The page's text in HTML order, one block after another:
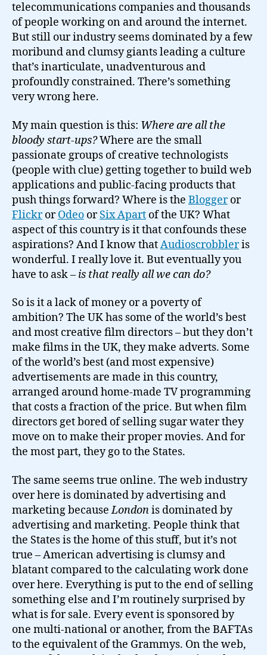
telecommunications companies and thousands
of people working on and around the internet.
But still our industry seems dominated by a few
moribund and clumsy giants leading a culture
that’s inarticulate, unadventurous and
profoundly constrained. There’s something
very wrong here.
My main question is this: Where are all the
bloody start-ups?Where are the small
passionate groups of creative technologists
(people with clue) getting together to build web
applications and public-facing products that
push things forward? Where is the Bloggeror
FlickrorOdeo orSix Apart of the UK? What
aspect of this country is it that confounds these
aspirations? And I know thatAudioscrobbleris
wonderful. I really love it. But eventually you
have to ask – is that really all we can do?
So is it a lack of money or a poverty of
ambition? The UK has some of the world’s best
and most creative film directors – but they don’t
make films in the UK, they make adverts. Some
of the world’s best (and most expensive)
advertisements are made in this country,
arranged around home-made TV programming
that costs a fraction of the price. But when film
directors get bored of selling sugar water they
move on to make their proper movies. And for
the most part, they go to the States.
The same seems true online. The web industry
over here is dominated by advertising and
marketing becauseLondonis dominated by
advertising and marketing. People think that
the States is the home of this stuff, but it’s not
true – American advertising is clumsy and
blatant compared to the calculating work done
over here. Everything is put to the end of selling
something else and I’m routinely surprised by
what is for sale. Every event is sponsored by
one multi-national or another, from the BAFTAs
to the equivalent of the Grammys. On the web,